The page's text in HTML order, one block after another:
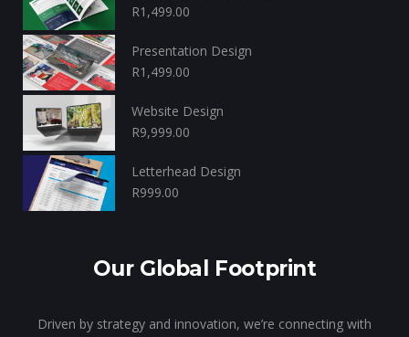
R1,499.00
Presentation Design
R1,499.00
Website Design
R9,999.00
Letterhead Design
R999.00
Our Global Footprint
Driven by strategy and innovation, we’re connecting with